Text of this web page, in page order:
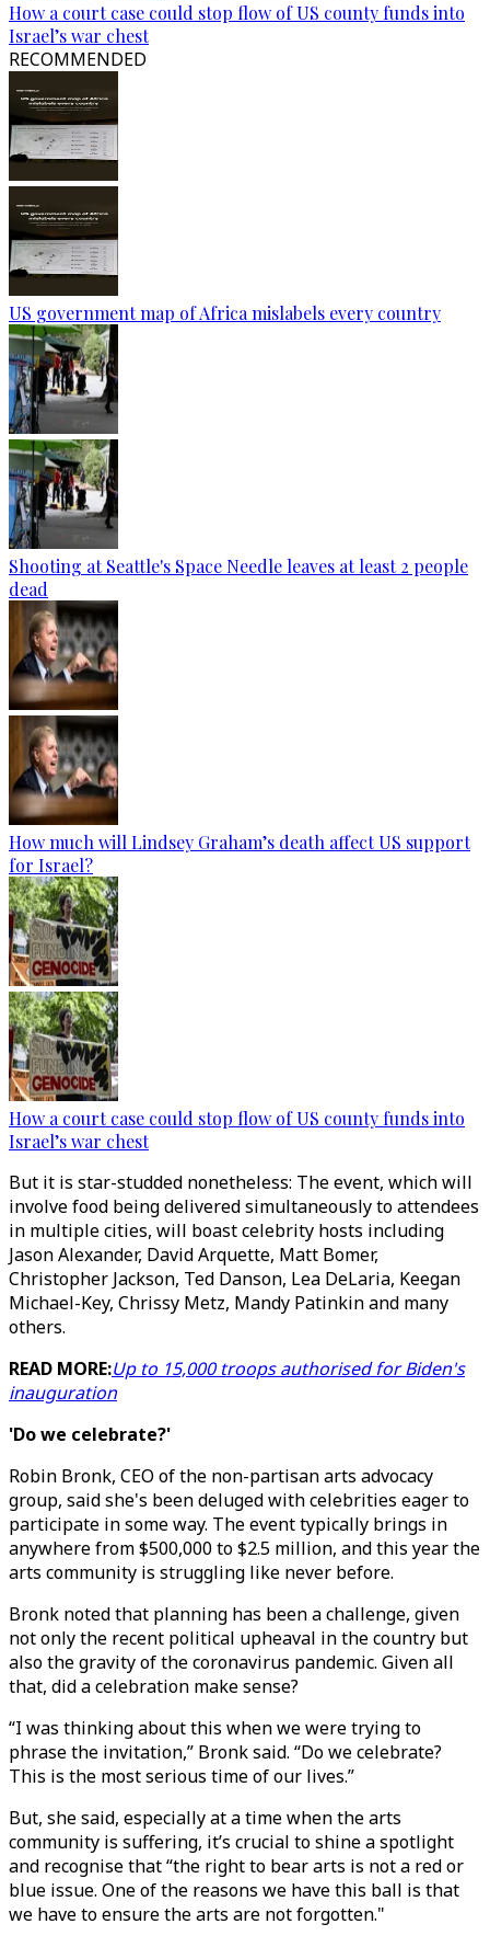
How a court case could stop flow of US county funds into
Israel’s war chest
RECOMMENDED
US government map of Africa mislabels every country
Shooting at Seattle's Space Needle leaves at least 2 people
dead
How much will Lindsey Graham’s death affect US support
for Israel?
How a court case could stop flow of US county funds into
Israel’s war chest
But it is star-studded nonetheless: The event, which will
involve food being delivered simultaneously to attendees
in multiple cities, will boast celebrity hosts including
Jason Alexander, David Arquette, Matt Bomer,
Christopher Jackson, Ted Danson, Lea DeLaria, Keegan
Michael-Key, Chrissy Metz, Mandy Patinkin and many
others.
READ MORE:Up to 15,000 troops authorised for Biden's
inauguration
'Do we celebrate?'
Robin Bronk, CEO of the non-partisan arts advocacy
group, said she's been deluged with celebrities eager to
participate in some way. The event typically brings in
anywhere from $500,000 to $2.5 million, and this year the
arts community is struggling like never before.
Bronk noted that planning has been a challenge, given
not only the recent political upheaval in the country but
also the gravity of the coronavirus pandemic. Given all
that, did a celebration make sense?
“I was thinking about this when we were trying to
phrase the invitation,” Bronk said. “Do we celebrate?
This is the most serious time of our lives.”
But, she said, especially at a time when the arts
community is suffering, it’s crucial to shine a spotlight
and recognise that “the right to bear arts is not a red or
blue issue. One of the reasons we have this ball is that
we have to ensure the arts are not forgotten."